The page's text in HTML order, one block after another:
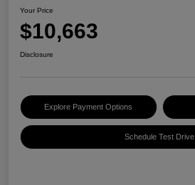
Your Price
$10,663
Disclosure
Explore Payment Options
Schedule Test Drive